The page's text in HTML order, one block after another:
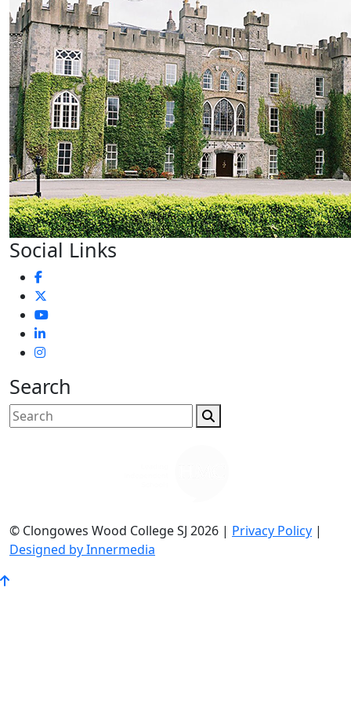
Social Links
Search
© Clongowes Wood College SJ 2026 | Privacy Policy |
Designed by Innermedia
Go